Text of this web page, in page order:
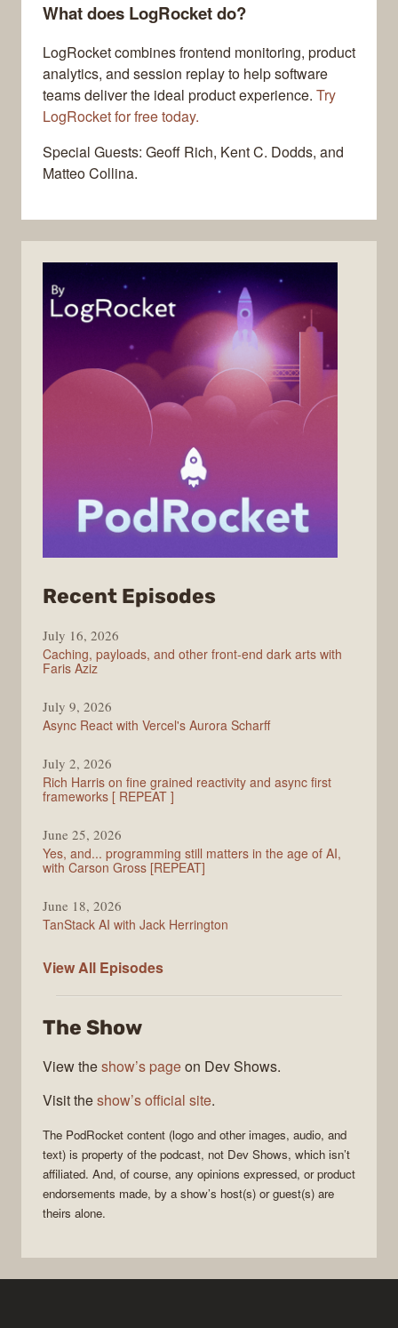
What does LogRocket do?
LogRocket combines frontend monitoring, product
analytics, and session replay to help software
teams deliver the ideal product experience. Try
LogRocket for free today.
Special Guests: Geoff Rich, Kent C. Dodds, and
Matteo Collina.
Recent Episodes
July 16, 2026
Caching, payloads, and other front-end dark arts with
Faris Aziz
July 9, 2026
Async React with Vercel's Aurora Scharff
July 2, 2026
Rich Harris on fine grained reactivity and async first
frameworks [ REPEAT ]
June 25, 2026
Yes, and... programming still matters in the age of AI,
with Carson Gross [REPEAT]
June 18, 2026
TanStack AI with Jack Herrington
View All PodRocket
Episodes
The Show
View theshow’s pageon Dev Shows.
Visit theshow’s official site.
The PodRocket content (logo and other images, audio, and
text) is property of the podcast, not Dev Shows, which isn’t
affiliated. And, of course, any opinions expressed, or product
endorsements made, by a show’s host(s) or guest(s) are
theirs alone.